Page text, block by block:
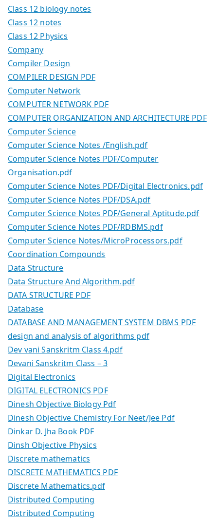
Class 12 biology notes
Class 12 notes
Class 12 Physics
Company
Compiler Design
COMPILER DESIGN PDF
Computer Network
COMPUTER NETWORK PDF
COMPUTER ORGANIZATION AND ARCHITECTURE PDF
Computer Science
Computer Science Notes /English.pdf
Computer Science Notes PDF/Computer
Organisation.pdf
Computer Science Notes PDF/Digital Electronics.pdf
Computer Science Notes PDF/DSA.pdf
Computer Science Notes PDF/General Aptitude.pdf
Computer Science Notes PDF/RDBMS.pdf
Computer Science Notes/MicroProcessors.pdf
Coordination Compounds
Data Structure
Data Structure And Algorithm.pdf
DATA STRUCTURE PDF
Database
DATABASE AND MANAGEMENT SYSTEM DBMS PDF
design and analysis of algorithms pdf
Dev vani Sanskritm Class 4.pdf
Devani Sanskritm Class – 3
Digital Electronics
DIGITAL ELECTRONICS PDF
Dinesh Objective Biology Pdf
Dinesh Objective Chemistry For Neet/Jee Pdf
Dinkar D. Jha Book PDF
Dinsh Objective Physics
Discrete mathematics
DISCRETE MATHEMATICS PDF
Discrete Mathematics.pdf
Distributed Computing
Distributed Computing